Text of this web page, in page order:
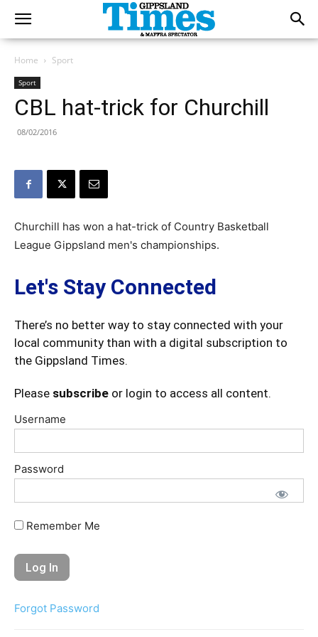
Home Sport
Sport
CBL hat-trick for Churchill
08/02/2016
Churchill has won a hat-trick of Country Basketball
League Gippsland men's championships.
Let's Stay Connected
There’s no better way to stay connected with your
local community than with a digital subscription to
the Gippsland Times.
Please subscribe or login to access all content.
Username
Password
Remember Me
Forgot Password